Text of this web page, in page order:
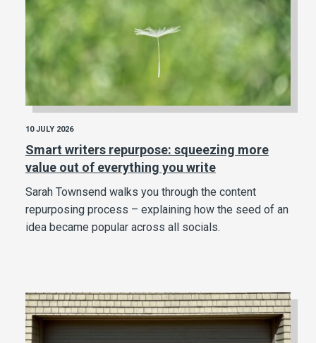
10 JULY 2026
Smart writers repurpose: squeezing more
value out of everything you write
Sarah Townsend walks you through the content
repurposing process – explaining how the seed of an
idea became popular across all socials.